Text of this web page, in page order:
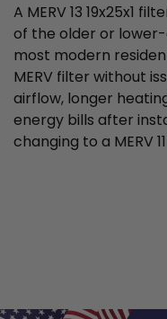
A MERV 13 19x25x1
of the older or
most modern
MERV filter without
airflow, longer
energy bills after
changing to a MERV